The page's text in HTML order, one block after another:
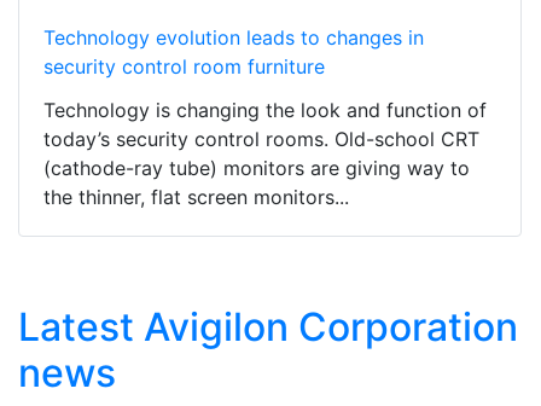
Technology evolution leads to changes in
security control room furniture
Technology is changing the look and function of
today’s security control rooms. Old-school CRT
(cathode-ray tube) monitors are giving way to
the thinner, flat screen monitors...
Latest Avigilon Corporation
news